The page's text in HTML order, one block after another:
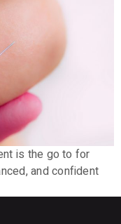
is the go to for
and confident